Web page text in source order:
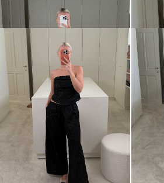
Pants
Pants Petit Beurre Embroidered Shirt Tina